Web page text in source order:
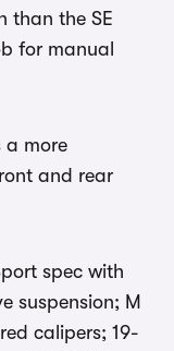
than the SE
for manual
a more
and rear
spec with
suspension; M
calipers; 19-